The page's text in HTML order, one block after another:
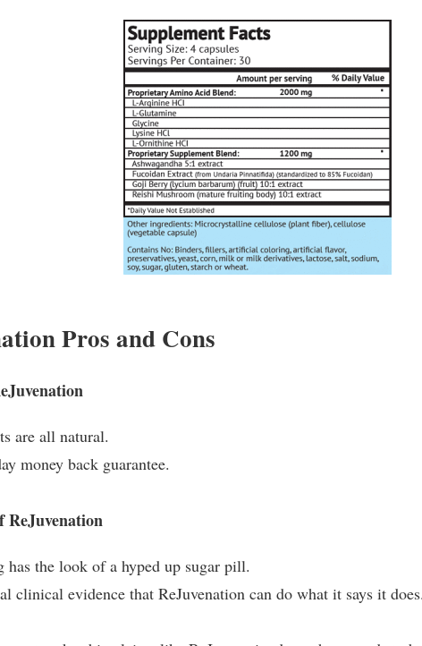
Pros and Cons
are all natural.
money back guarantee.
ReJuvenation
has the look of a hyped up sugar pill.
clinical evidence that ReJuvenation can do what it says it does.